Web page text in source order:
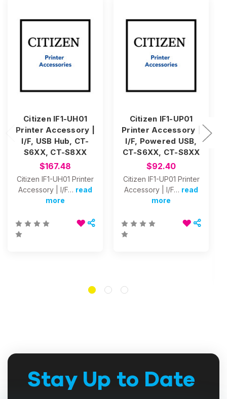
Citizen IF1-UH01
Printer Accessory |
I/F, USB Hub, CT-
S6XX, CT-S8XX
$167.48
Citizen IF1-UH01 Printer
Accessory | I/F… read
more
Citizen IF1-UP01
Printer Accessory |
I/F, Powered USB,
CT-S6XX, CT-S8XX
$92.40
Citizen IF1-UP01 Printer
Accessory | I/F… read
more
Stay Up to Date